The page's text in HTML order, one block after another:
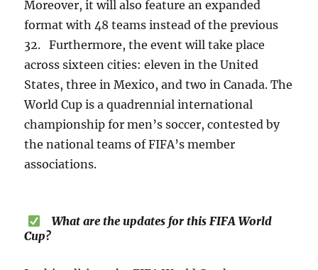
Moreover, it will also feature an expanded
format with 48 teams instead of the previous
32. Furthermore, the event will take place
across sixteen cities: eleven in the United
States, three in Mexico, and two in Canada. The
World Cup is a quadrennial international
championship for men’s soccer, contested by
the national teams of FIFA’s member
associations.
What are the updates for this FIFA World
Cup?